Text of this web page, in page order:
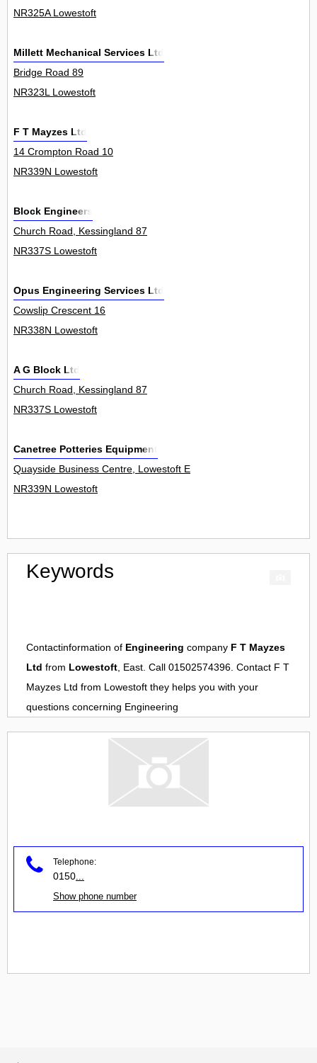
NR325A Lowestoft
Millett Mechanical Services Ltd
Bridge Road 89
NR323L Lowestoft
F T Mayzes Ltd
14 Crompton Road 10
NR339N Lowestoft
Block Engineers
Church Road, Kessingland 87
NR337S Lowestoft
Opus Engineering Services Ltd
Cowslip Crescent 16
NR338N Lowestoft
A G Block Ltd
Church Road, Kessingland 87
NR337S Lowestoft
Canetree Potteries Equipment
Quayside Business Centre, Lowestoft Enterprise Park, School
NR339N Lowestoft
Keywords
Contactinformation of Engineering company F T Mayzes
Ltd from Lowestoft, East. Call 01502574396. Contact F T
Mayzes Ltd from Lowestoft they helps you with your
questions concerning Engineering
Telephone:
0150
Show phone number